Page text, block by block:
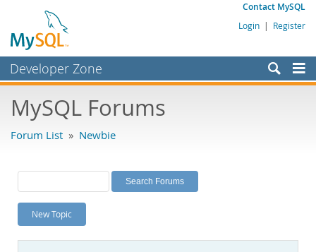
Contact MySQL
Login | Register
Developer Zone
Bugs
Labs
Planet MySQL
News and Events
MySQL Forums
Forum List » Newbie
New Topic